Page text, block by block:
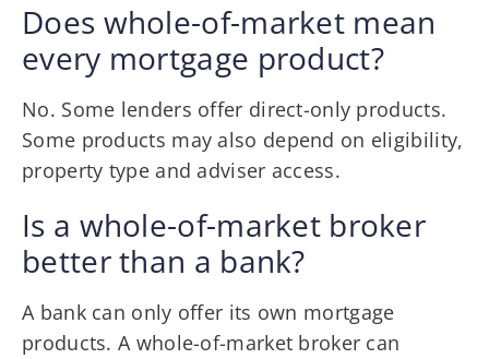
Does whole-of-market mean
every mortgage product?
No. Some lenders offer direct-only products.
Some products may also depend on eligibility,
property type and adviser access.
Is a whole-of-market broker
better than a bank?
A bank can only offer its own mortgage
products. A whole-of-market broker can